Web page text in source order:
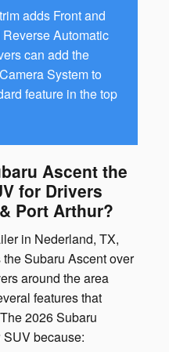
adds Front and
Automatic
can add the
System to
feature in the top
Ascent the
for Drivers
Port Arthur?
in Nederland, TX,
Subaru Ascent over
around the area
features that
2026 Subaru
because: